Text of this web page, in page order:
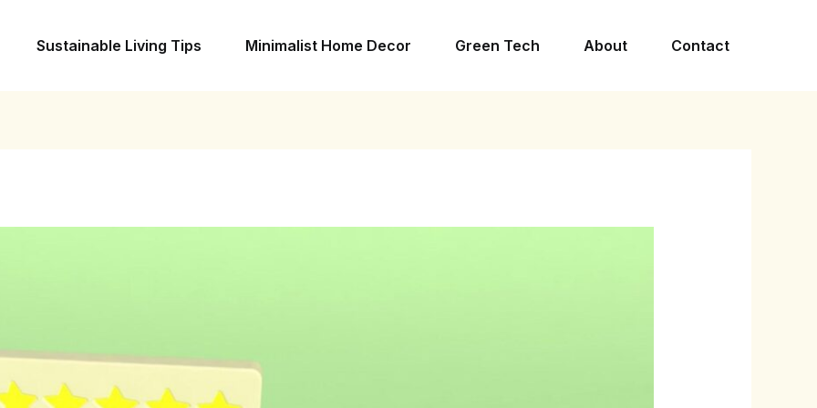
Sustainable Living Tips Minimalist Home Decor Green Tech About Contact